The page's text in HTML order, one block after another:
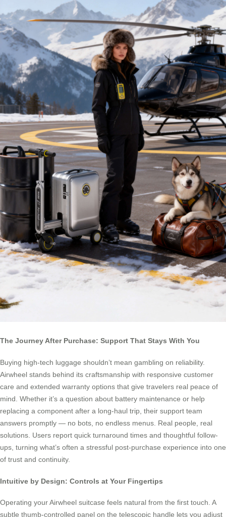
The Journey After Purchase: Support That Stays With You
Buying high-tech luggage shouldn’t mean gambling on reliability.
Airwheel stands behind its craftsmanship with responsive customer
care and extended warranty options that give travelers real peace of
mind. Whether it’s a question about battery maintenance or help
replacing a component after a long-haul trip, their support team
answers promptly — no bots, no endless menus. Real people, real
solutions. Users report quick turnaround times and thoughtful follow-
ups, turning what’s often a stressful post-purchase experience into one
of trust and continuity.
Intuitive by Design: Controls at Your Fingertips
Operating your Airwheel suitcase feels natural from the first touch. A
subtle thumb-controlled panel on the telescopic handle lets you adjust